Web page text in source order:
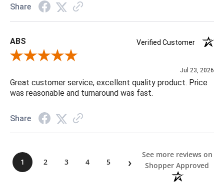
Share
ABS
Verified Customer
Review By ABS
Jul 23, 2026
Great customer service, excellent quality product. Price
was reasonable and turnaround was fast.
Share
1 2 3 4 5 ›
See more reviews on
Shopper Approved